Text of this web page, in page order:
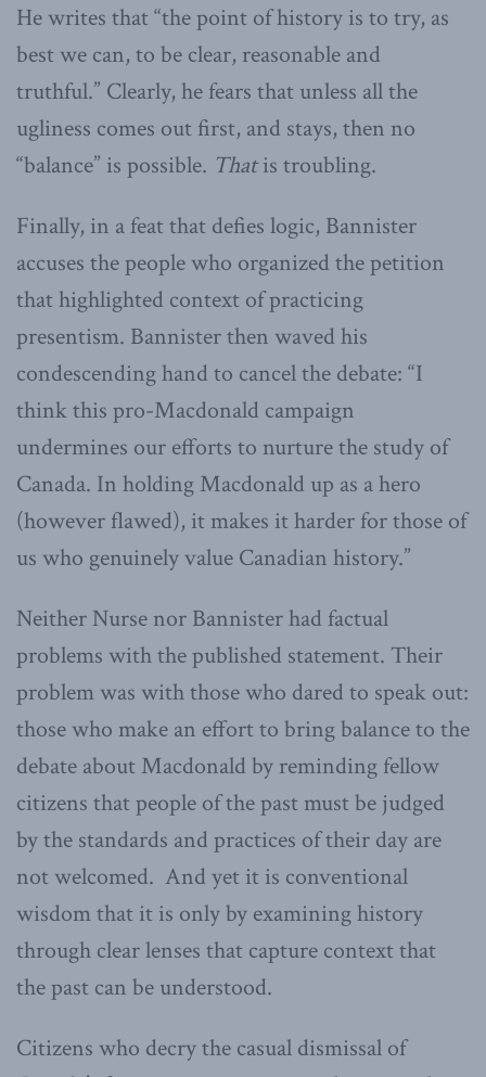
He writes that “the point of history is to try, as
best we can, to be clear, reasonable and
truthful.” Clearly, he fears that unless all the
ugliness comes out first, and stays, then no
“balance” is possible. Thatis troubling.
Finally, in a feat that defies logic, Bannister
accuses the people who organized the petition
that highlighted context of practicing
presentism. Bannister then waved his
condescending hand to cancel the debate: “I
think this pro-Macdonald campaign
undermines our efforts to nurture the study of
Canada. In holding Macdonald up as a hero
(however flawed), it makes it harder for those of
us who genuinely value Canadian history.”
Neither Nurse nor Bannister had factual
problems with the published statement. Their
problem was with those who dared to speak out:
those who make an effort to bring balance to the
debate about Macdonald by reminding fellow
citizens that people of the past must be judged
by the standards and practices of their day are
not welcomed. And yet it is conventional
wisdom that it is only by examining history
through clear lenses that capture context that
the past can be understood.
Citizens who decry the casual dismissal of